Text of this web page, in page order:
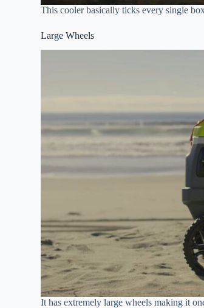
This cooler basically ticks every single
Large Wheels
It has extremely large wheels making it